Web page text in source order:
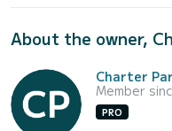
About the owner,
Charter
Member
PRO